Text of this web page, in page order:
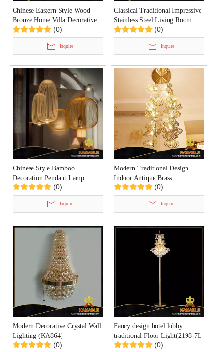
Chinese Eastern Style Wood
Bronze Home Villa Decorative
Chandelier(P0155/5)
(0)
Inquire
Classical Traditional Impressive
Stainless Steel Living Room
Floor Light (GF8862)
(0)
Inquire
Chinese Style Bamboo
Decoration Pendant Lamp
(KAMM013)
(0)
Inquire
Modern Traditional Design
Indoor Antique Brass
Chandelier(KA519-C)
(0)
Inquire
Modern Decorative Crystal Wall
Lighting (KA864)
(0)
Fancy design hotel lobby
traditional Floor Light(2198-7L
)
(0)